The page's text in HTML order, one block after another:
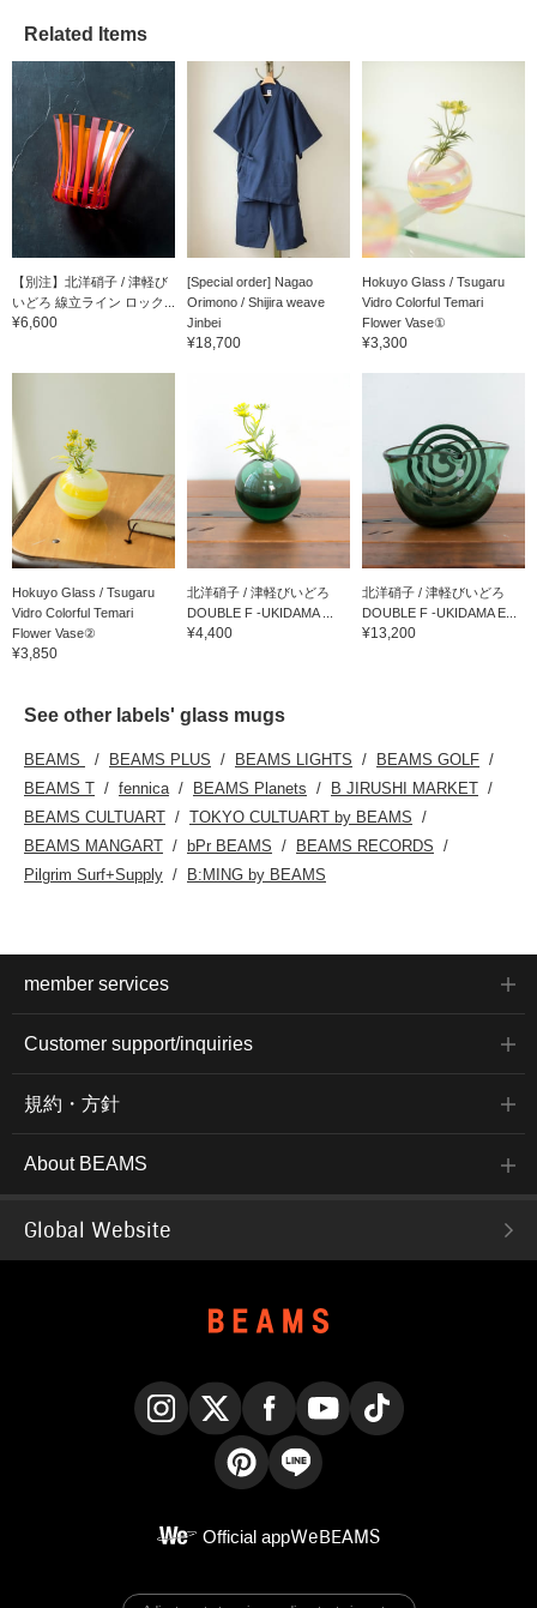
Favorite button" for
convenience and to help
you accumulate miles.
Related Items
【別注】北洋硝子 / 津軽び
いどろ 線立ライン ロック...
¥6,600
[Special order] Nagao
Orimono / Shijira weave
Jinbei
¥18,700
Hokuyo Glass / Tsugaru
Vidro Colorful Temari
Flower Vase①
¥3,300
Hokuyo Glass / Tsugaru
Vidro Colorful Temari
Flower Vase②
¥3,850
北洋硝子 / 津軽びいどろ
DOUBLE F -UKIDAMA ...
¥4,400
北洋硝子 / 津軽びいどろ
DOUBLE F -UKIDAMA E...
¥13,200
See other labels' glass mugs
BEAMS BEAMS PLUS BEAMS LIGHTS
BEAMS GOLF
BEAMS T
fennica BEAMS Planets
B JIRUSHI MARKET
BEAMS CULTUART
TOKYO CULTUART by BEAMS
BEAMS MANGART
bPr BEAMS
BEAMS RECORDS
Pilgrim Surf+Supply
B:MING by BEAMS
member services
Customer support/inquiries
規約・方針
About BEAMS
Global Website
Official appWeBEAMS